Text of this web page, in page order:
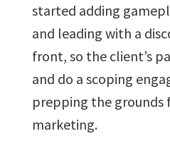
started adding
and leading with a
front, so the client’s
and do a scoping
prepping the grounds
marketing.